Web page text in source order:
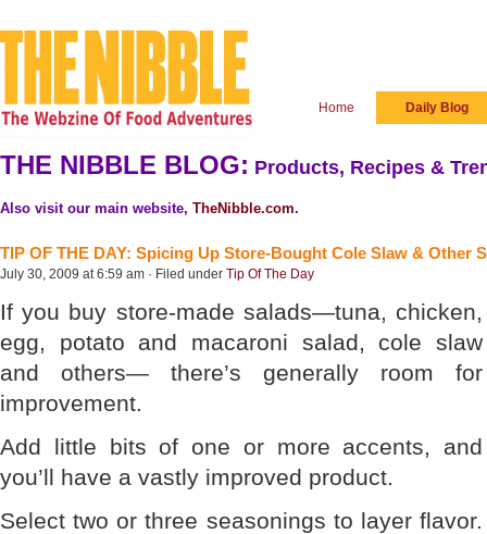
Home Daily Blog
THE NIBBLE BLOG: Products, Recipes &
Also visit our main website, TheNibble.com.
TIP OF THE DAY: Spicing Up Store-Bought Cole Slaw & Other
July 30, 2009 at 6:59 am · Filed under Tip Of The Day
If you buy store-made salads—tuna, chicken,
egg, potato and macaroni salad, cole slaw
and others— there’s generally room for
improvement.
Add little bits of one or more accents, and
you’ll have a vastly improved product.
Select two or three seasonings to layer flavor.